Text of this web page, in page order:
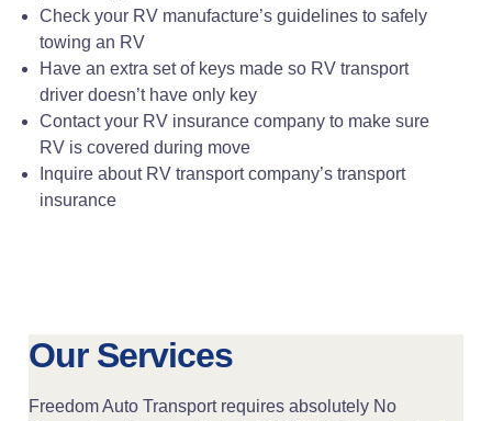
Check your RV manufacture’s guidelines to safely
towing an RV
Have an extra set of keys made so RV transport
driver doesn’t have only key
Contact your RV insurance company to make sure
RV is covered during move
Inquire about RV transport company’s transport
insurance
Our Services
Freedom Auto Transport requires absolutely No